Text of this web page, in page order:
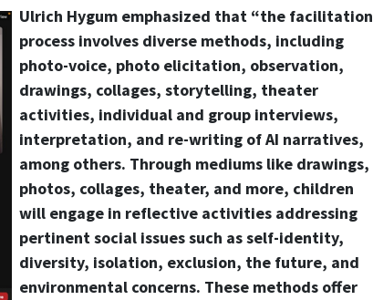
Ulrich Hygum emphasized that “the facilitation
process involves diverse methods, including
photo-voice, photo elicitation, observation,
drawings, collages, storytelling, theater
activities, individual and group interviews,
interpretation, and re-writing of AI narratives,
among others. Through mediums like drawings,
photos, collages, theater, and more, children
will engage in reflective activities addressing
pertinent social issues such as self-identity,
diversity, isolation, exclusion, the future, and
environmental concerns. These methods offer